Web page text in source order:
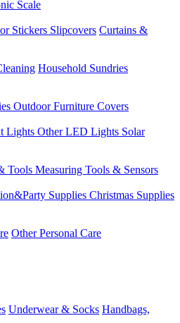
Scale
Stickers Slipcovers Curtains &
Household Sundries
Outdoor Furniture Covers
Lights Other LED Lights Solar
Tools Measuring Tools & Sensors
Supplies Christmas Supplies
Other Personal Care
Underwear & Socks Handbags,